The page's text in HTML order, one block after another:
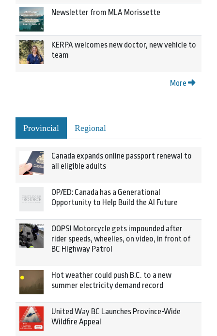
Newsletter from MLA Morissette
KERPA welcomes new doctor, new vehicle to
team
More
Provincial Regional
Canada expands online passport renewal to
all eligible adults
OP/ED: Canada has a Generational
Opportunity to Help Build the AI Future
OOPS! Motorcycle gets impounded after
rider speeds, wheelies, on video, in front of
BC Highway Patrol
Hot weather could push B.C. to a new
summer electricity demand record
United Way BC Launches Province-Wide
Wildfire Appeal